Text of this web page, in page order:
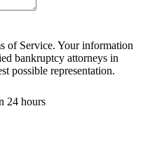
of Service. Your information
bankruptcy attorneys in
possible representation.
24 hours